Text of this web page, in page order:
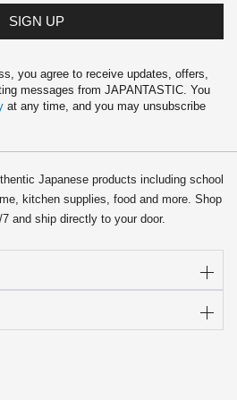
SIGN UP
you agree to receive updates, offers,
messages from JAPANTASTIC. You
at any time, and you may unsubscribe
Japanese products including school
kitchen supplies, food and more. Shop
and ship directly to your door.